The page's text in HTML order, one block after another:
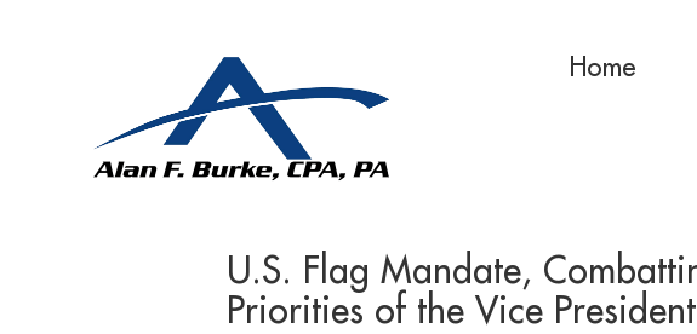
Home
U.S. Flag Mandate,
Priorities of the Vice